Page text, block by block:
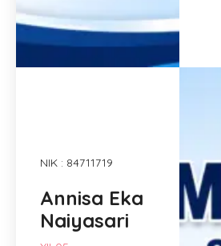
NIK : 84711719
Annisa Eka
Naiyasari